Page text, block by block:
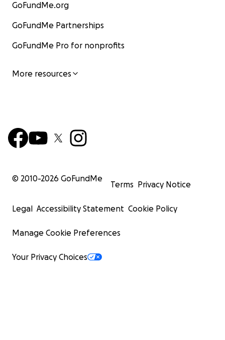
GoFundMe.org
GoFundMe Partnerships
GoFundMe Pro for nonprofits
More resources
© 2010-2026 GoFundMe
Terms Privacy Notice
Legal Accessibility Statement Cookie Policy
Manage Cookie Preferences
Your Privacy Choices